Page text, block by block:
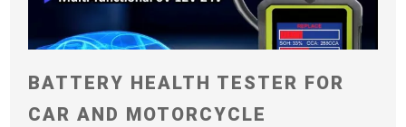
BATTERY HEALTH TESTER FOR
CAR AND MOTORCYCLE